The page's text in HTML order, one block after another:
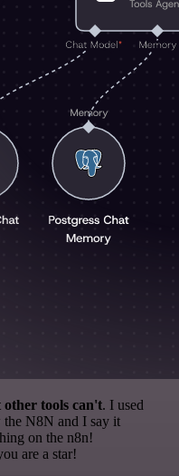
tools can't. I used
N8N and I say it
on the n8n!
are a star!